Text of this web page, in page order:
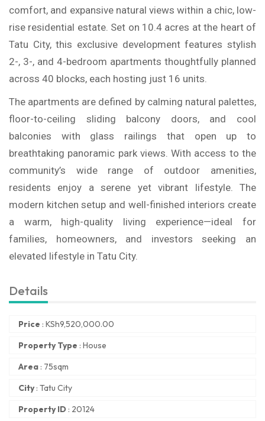
comfort, and expansive natural views within a chic, low-
rise residential estate. Set on 10.4 acres at the heart of
Tatu City, this exclusive development features stylish
2-, 3-, and 4-bedroom apartments thoughtfully planned
across 40 blocks, each hosting just 16 units.
The apartments are defined by calming natural palettes,
floor-to-ceiling sliding balcony doors, and cool
balconies with glass railings that open up to
breathtaking panoramic park views. With access to the
community’s wide range of outdoor amenities,
residents enjoy a serene yet vibrant lifestyle. The
modern kitchen setup and well-finished interiors create
a warm, high-quality living experience—ideal for
families, homeowners, and investors seeking an
elevated lifestyle in Tatu City.
Details
Price : KSh9,520,000.00
Property Type : House
Area : 75sqm
City : Tatu City
Property ID : 20124